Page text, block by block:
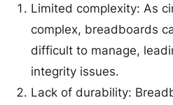
Limited complexity: As
complex, breadboards
difficult to manage,
integrity issues.
Lack of durability: